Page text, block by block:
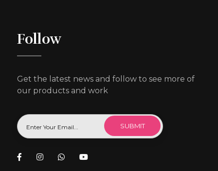
Follow
Get the latest news and follow to see more of
our products and work